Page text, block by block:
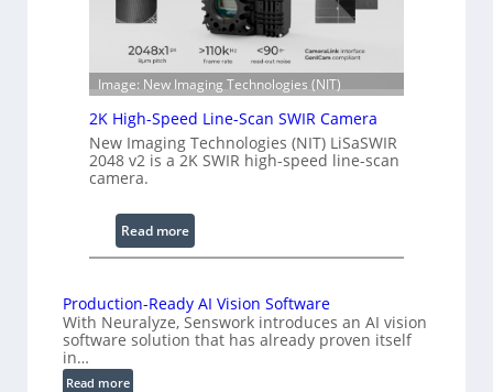
n
g
e
S
a
n
n
g
t
e
Image: New Imaging Technologies (NIT)
2K High-Speed Line-Scan SWIR Camera
New Imaging Technologies (NIT) LiSaSWIR
2048 v2 is a 2K SWIR high-speed line-scan
camera.
Read more:
2
H
i
g
Production-Ready AI Vision Software
With Neuralyze, Senswork introduces an AI vision
software solution that has already proven itself
in…
Read more: